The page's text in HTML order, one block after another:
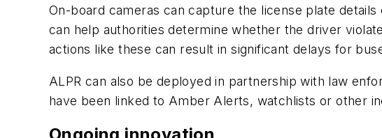
On-board cameras can capture the license plate
can help authorities determine whether the driver
actions like these can result in significant delays for
ALPR can also be deployed in partnership with law
have been linked to Amber Alerts, watchlists or other